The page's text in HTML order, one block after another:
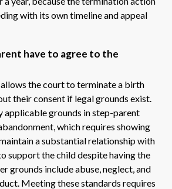
with its own timeline and appeal
have to agree to the
the court to terminate a birth
their consent if legal grounds exist.
applicable grounds in step-parent
which requires showing
a substantial relationship with
support the child despite having the
grounds include abuse, neglect, and
Meeting these standards requires